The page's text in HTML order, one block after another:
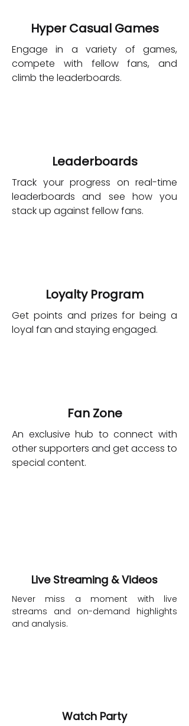
Hyper Casual Games
Engage in a variety of games,
compete with fellow fans, and
climb the leaderboards.
Leaderboards
Track your progress on real-time
leaderboards and see how you
stack up against fellow fans.
Loyalty Program
Get points and prizes for being a
loyal fan and staying engaged.
Fan Zone
An exclusive hub to connect with
other supporters and get access to
special content.
Live Streaming & Videos
Never miss a moment with live
streams and on-demand highlights
and analysis.
Watch Party